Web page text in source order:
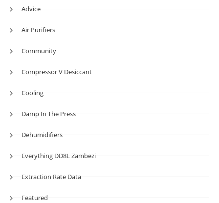
Advice
Air Purifiers
Community
Compressor V Desiccant
Cooling
Damp In The Press
Dehumidifiers
Everything DD8L Zambezi
Extraction Rate Data
Featured